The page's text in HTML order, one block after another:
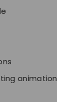
animation